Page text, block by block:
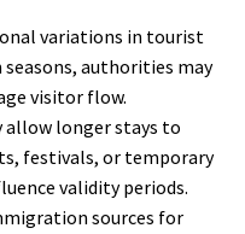
variations in tourist
authorities may
visitor flow.
allow longer stays to
festivals, or temporary
validity periods.
sources for